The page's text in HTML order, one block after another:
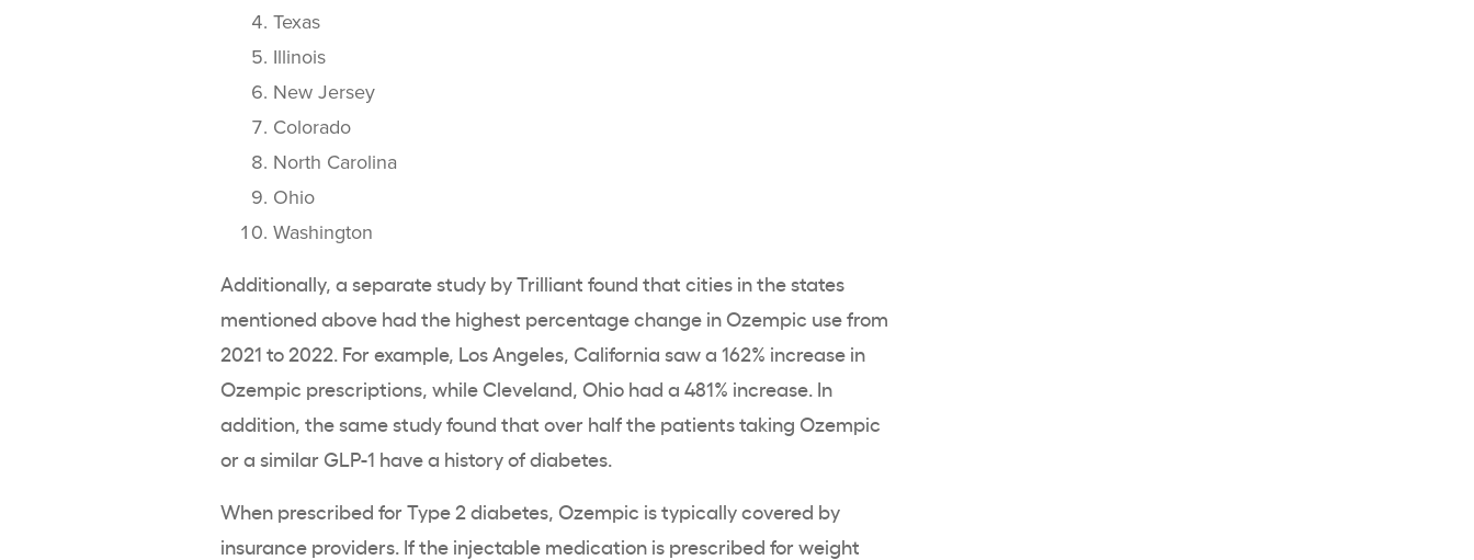
Texas
Illinois
New Jersey
Colorado
North Carolina
Ohio
Washington
Additionally, a separate study by Trilliant found that cities in the states
mentioned above had the highest percentage change in Ozempic use from
2021 to 2022. For example, Los Angeles, California saw a 162% increase in
Ozempic prescriptions, while Cleveland, Ohio had a 481% increase. In
addition, the same study found that over half the patients taking Ozempic
or a similar GLP-1 have a history of diabetes.
When prescribed for Type 2 diabetes, Ozempic is typically covered by
insurance providers. If the injectable medication is prescribed for weight